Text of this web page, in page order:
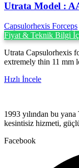
Utrata Model :
Capsulorhexis Forceps
Fiyat & Teknik Bilgi
Utrata Capsulorhexis
extremely thin 11 mm
Hızlı İncele
1993 yılından bu
kesintisiz hizmeti,
Facebook